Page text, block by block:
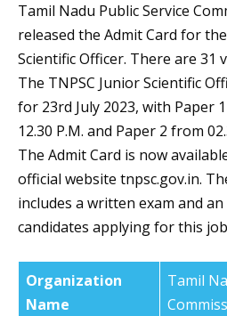
Tamil Nadu Public Service
released the Admit Card for
Scientific Officer. There are 31
The TNPSC Junior Scientific
for 23rd July 2023, with Paper
12.30 P.M. and Paper 2 from
The Admit Card is now
official website tnpsc.gov.in.
includes a written exam and
candidates applying for this
Organization
Name
Tamil